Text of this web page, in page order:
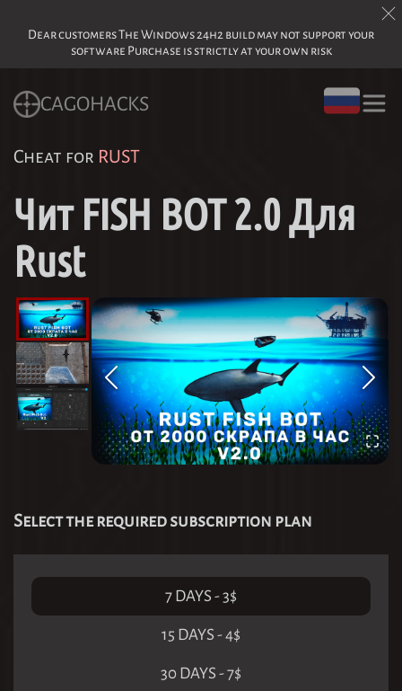
Dear customers The Windows 24h2 build may not support your
software Purchase is strictly at your own risk
CAGOHACKS
Cheat for RUST
Чит FISH BOT 2.0 Для
Rust
Select the required subscription plan
7 DAYS -3$
15 DAYS -4$
30 DAYS -7$